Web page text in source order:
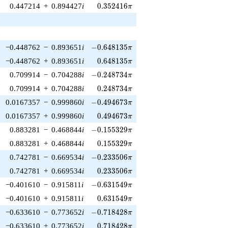
0.447214 + 0.894427i 0.352416\pi
0.352416π
−0.448762 − 0.893651 i -0.648135\pi
−0.648135π
−0.448762 + 0.893651 i 0.648135\pi
0.648135π
0.709914 − 0.704288i -0.248734\pi
−0.248734π
0.709914 + 0.704288i 0.248734\pi
0.248734π
0.0167357 − 0.999860i -0.494673\pi
−0.494673π
0.0167357 + 0.999860i 0.494673\pi
0.494673π
0.883281 − 0.468844i -0.155329\pi
−0.155329π
0.883281 + 0.468844i 0.155329\pi
0.155329π
0.742781 − 0.669534i -0.233506\pi
−0.233506π
0.742781 + 0.669534i 0.233506\pi
0.233506π
−0.401610 − 0.915811 i -0.631549\pi
−0.631549π
−0.401610 + 0.915811 i 0.631549\pi
0.631549π
−0.633610 − 0.773652i -0.718428\pi
−0.718428π
−0.633610 + 0.773652i 0.718428\pi
0.718428